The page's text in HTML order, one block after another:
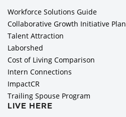
Workforce Solutions Guide
Collaborative Growth Initiative Plan
Talent Attraction
Laborshed
Cost of Living Comparison
Intern Connections
ImpactCR
Trailing Spouse Program
LIVE HERE